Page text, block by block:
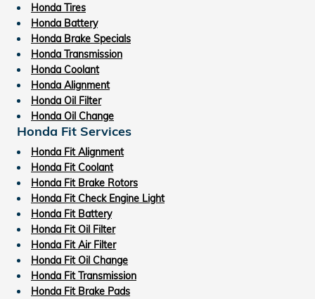
Honda Tires
Honda Battery
Honda Brake Specials
Honda Transmission
Honda Coolant
Honda Alignment
Honda Oil Filter
Honda Oil Change
Honda Fit Services
Honda Fit Alignment
Honda Fit Coolant
Honda Fit Brake Rotors
Honda Fit Check Engine Light
Honda Fit Battery
Honda Fit Oil Filter
Honda Fit Air Filter
Honda Fit Oil Change
Honda Fit Transmission
Honda Fit Brake Pads